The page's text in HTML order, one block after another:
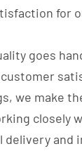
for
goes
we make
closely
and